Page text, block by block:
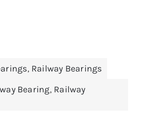
, Railway Bearings
Bearing, Railway